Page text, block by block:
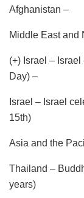
Afghanistan –
Middle East and
(+) Israel –
Day) –
Israel – Israel
15th)
Asia and the
Thailand –
years)